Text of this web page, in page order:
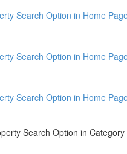
Search Option in Home
Search Option in Home
Search Option in Home
Search Option in Category